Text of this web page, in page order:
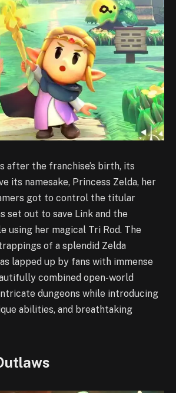
after the franchise’s birth, its
its namesake, Princess Zelda, her
got to control the titular
set out to save Link and the
using her magical Tri Rod. The
of a splendid Zelda
lapped up by fans with immense
combined open-world
dungeons while introducing
abilities, and breathtaking